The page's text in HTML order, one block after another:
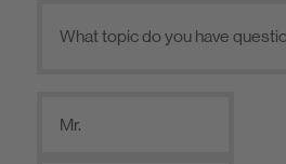
Mr.